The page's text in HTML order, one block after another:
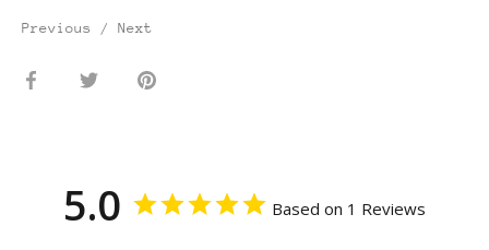
Previous / Next
Share
Share
Pin
5.0 Based on 1 Reviews